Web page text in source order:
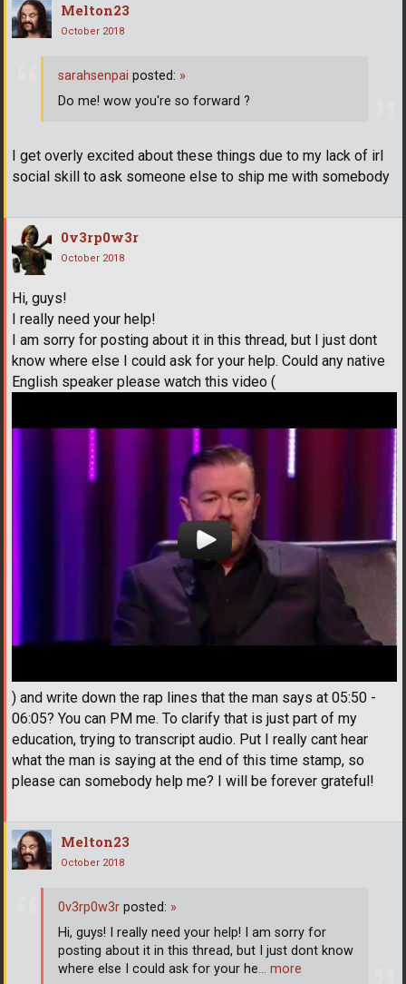
Melton23
October 2018
I get overly excited about these things due to my lack of irl
social skill to ask someone else to ship me with somebody
sarahsenpai posted: »
Do me! wow you're so forward ?
0v3rp0w3r
October 2018
Hi, guys!
I really need your help!
I am sorry for posting about it in this thread, but I just dont
know where else I could ask for your help. Could any native
English speaker please watch this video (
) and write down the rap lines that the man says at 05:50 -
06:05? You can PM me. To clarify that is just part of my
education, trying to transcript audio. Put I really cant hear
what the man is saying at the end of this time stamp, so
please can somebody help me? I will be forever grateful!
Melton23
October 2018
0v3rp0w3r posted: »
Hi, guys! I really need your help! I am sorry for
posting about it in this thread, but I just dont know
where else I could ask for your he… more